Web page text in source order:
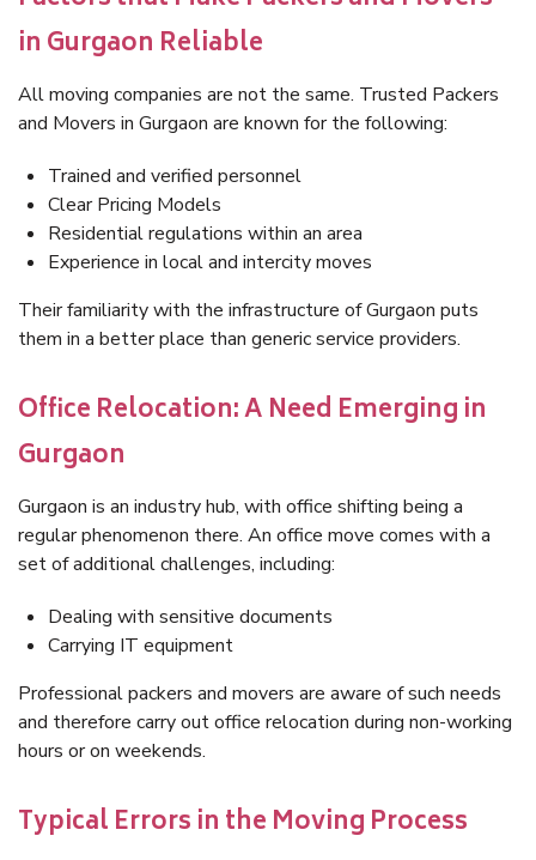
in Gurgaon Reliable
All moving companies are not the same. Trusted Packers
and Movers in Gurgaon are known for the following:
Trained and verified personnel
Clear Pricing Models
Residential regulations within an area
Experience in local and intercity moves
Their familiarity with the infrastructure of Gurgaon puts
them in a better place than generic service providers.
Office Relocation: A Need Emerging in
Gurgaon
Gurgaon is an industry hub, with office shifting being a
regular phenomenon there. An office move comes with a
set of additional challenges, including:
Dealing with sensitive documents
Carrying IT equipment
Professional packers and movers are aware of such needs
and therefore carry out office relocation during non-working
hours or on weekends.
Typical Errors in the Moving Process